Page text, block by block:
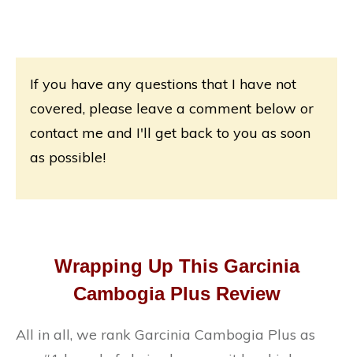
If you have any questions that I have not
covered, please leave a comment below or
contact me and I'll get back to you as soon
as possible!
Wrapping Up This Garcinia
Cambogia Plus Review
All in all, we rank Garcinia Cambogia Plus as